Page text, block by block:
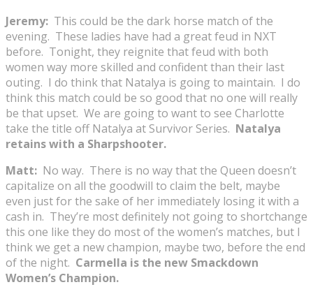
Jeremy: This could be the dark horse match of the
evening. These ladies have had a great feud in NXT
before. Tonight, they reignite that feud with both
women way more skilled and confident than their last
outing. I do think that Natalya is going to maintain. I do
think this match could be so good that no one will really
be that upset. We are going to want to see Charlotte
take the title off Natalya at Survivor Series. Natalya
retains with a Sharpshooter.
Matt: No way. There is no way that the Queen doesn’t
capitalize on all the goodwill to claim the belt, maybe
even just for the sake of her immediately losing it with a
cash in. They’re most definitely not going to shortchange
this one like they do most of the women’s matches, but I
think we get a new champion, maybe two, before the end
of the night. Carmella is the new Smackdown
Women’s Champion.